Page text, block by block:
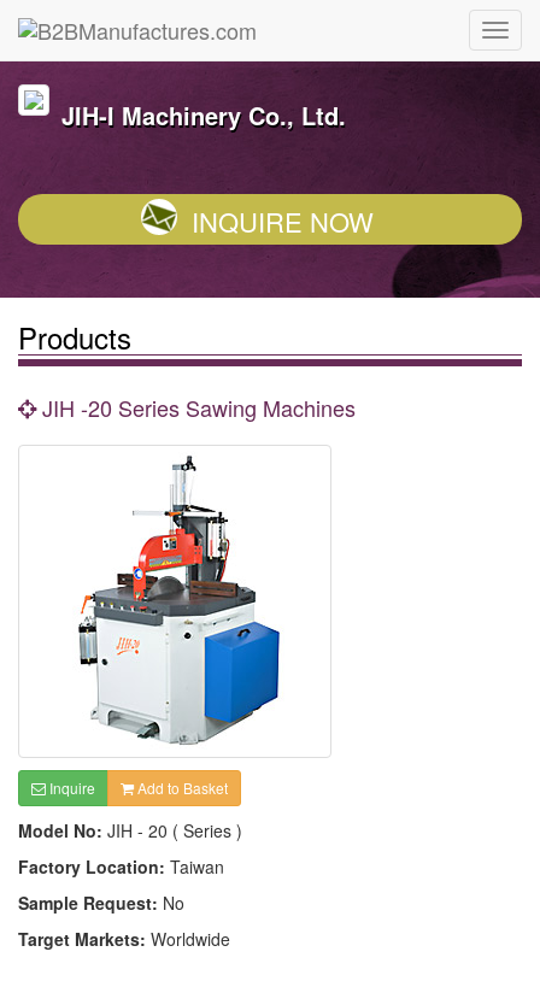
JIH-I Machinery Co., Ltd.
INQUIRE NOW
Products
JIH -20 Series Sawing Machines
Inquire Add to Basket
Model No: JIH - 20 ( Series )
Factory Location: Taiwan
Sample Request: No
Target Markets: Worldwide